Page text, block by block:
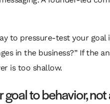
to pressure-test your goal
in the business?” If the
is too shallow.
goal to behavior,